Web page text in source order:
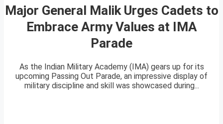
Major General Malik Urges Cadets to
Embrace Army Values at IMA
Parade
As the Indian Military Academy (IMA) gears up for its
upcoming Passing Out Parade, an impressive display of
military discipline and skill was showcased during...